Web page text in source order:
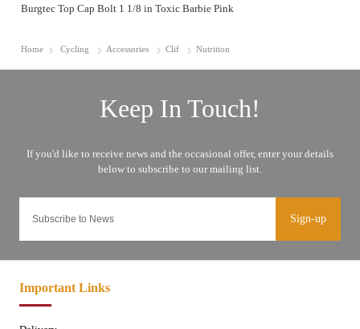
Burgtec Top Cap Bolt 1 1/8 in Toxic Barbie Pink
Home Cycling Accessories Clif Nutrition
Sign-up
Important Links